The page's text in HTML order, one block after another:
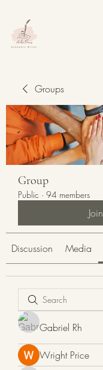
Groups
Group
Public · 94 members
Join
Discussion Media
Gabriel Rh
Wright Price